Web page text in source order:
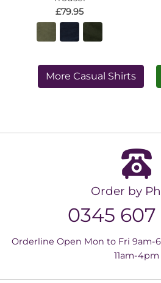
£79.95
More Casual Shirts
Order by
0345 607
Orderline Open Mon to Fri 9am-
11am-4pm